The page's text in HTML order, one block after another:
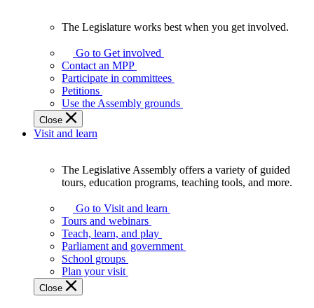
Legislature
works
best
when
get
involved.
The Legislature works best when you get involved.
Go to Get involved
Contact an MPP
Participate in committees
Petitions
Use the Assembly grounds
Close
Visit and learn
Assembly
offers
variety
guided
tours,
education
The Legislative Assembly offers a variety of guided
tours, education programs, teaching tools, and more.
Go to Visit and learn
Tours and webinars
Teach, learn, and play
Parliament and government
School groups
Plan your visit
Close